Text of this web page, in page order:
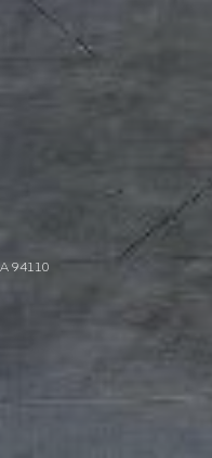
94110